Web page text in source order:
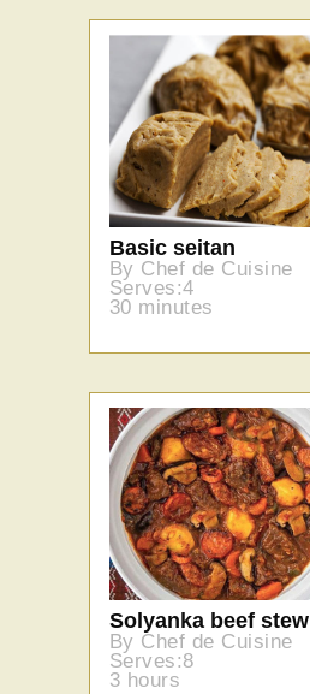
Basic seitan
By Chef de Cuisine
Serves:4
30 minutes
Solyanka beef stew
By Chef de Cuisine
Serves:8
3 hours